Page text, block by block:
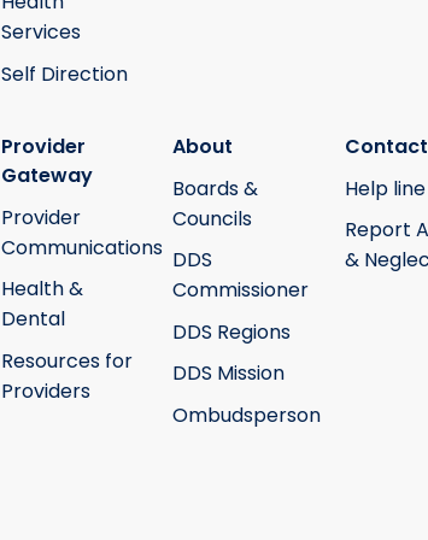
Services
Self Direction
Provider
Gateway
Provider
Communications
Health &
Dental
Resources for
Providers
About
Boards &
Councils
DDS
Commissioner
DDS Regions
DDS Mission
Ombudsperson
Contact
Help line
Report
&